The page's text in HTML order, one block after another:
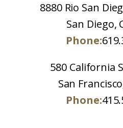
8880 Rio San
San Diego,
Phone:
580 California
San
Phone: